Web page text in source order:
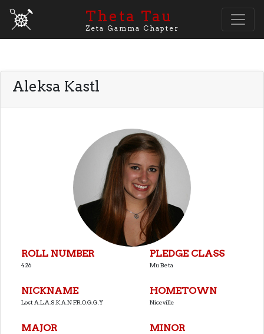
Theta Tau
Zeta Gamma Chapter
Aleksa Kastl
ROLL NUMBER
426
NICKNAME
Lost A.L.A.S.K.A.N F.R.O.G.G.Y
MAJOR
PLEDGE CLASS
Mu Beta
HOMETOWN
Niceville
MINOR